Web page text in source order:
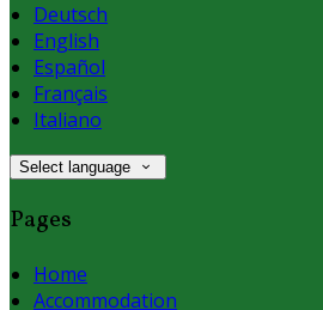
Deutsch
English
Español
Français
Italiano
Select language
Pages
Home
Accommodation